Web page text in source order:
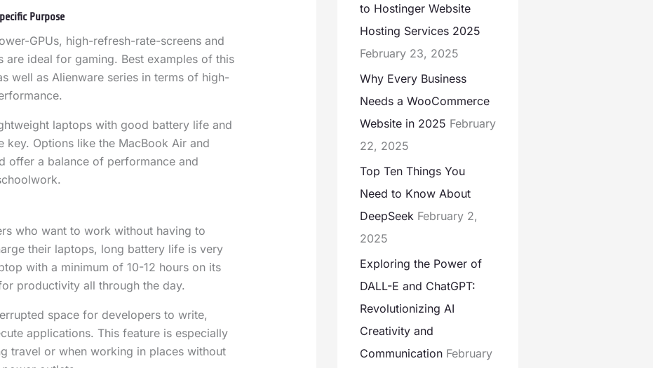
Purpose
GPUs, high-refresh-rate-screens and
are ideal for gaming. Best examples of this
well as Alienware series in terms of high-
laptops with good battery life and
key. Options like the MacBook Air and
offer a balance of performance and
who want to work without having to
their laptops, long battery life is very
with a minimum of 10-12 hours on its
productivity all through the day.
space for developers to write,
applications. This feature is especially
travel or when working in places without
to Hostinger Website
Hosting Services 2025
February 23, 2025
Why Every Business
Needs a WooCommerce
Website in 2025 February
22, 2025
Top Ten Things You
Need to Know About
DeepSeek February 2,
2025
Exploring the Power of
DALL-E and ChatGPT:
Revolutionizing AI
Creativity and
Communication February